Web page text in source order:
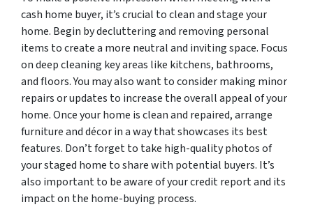
cash home buyer, it’s crucial to clean and stage your
home. Begin by decluttering and removing personal
items to create a more neutral and inviting space. Focus
on deep cleaning key areas like kitchens, bathrooms,
and floors. You may also want to consider making minor
repairs or updates to increase the overall appeal of your
home. Once your home is clean and repaired, arrange
furniture and décor in a way that showcases its best
features. Don’t forget to take high-quality photos of
your staged home to share with potential buyers. It’s
also important to be aware of your credit report and its
impact on the home-buying process.